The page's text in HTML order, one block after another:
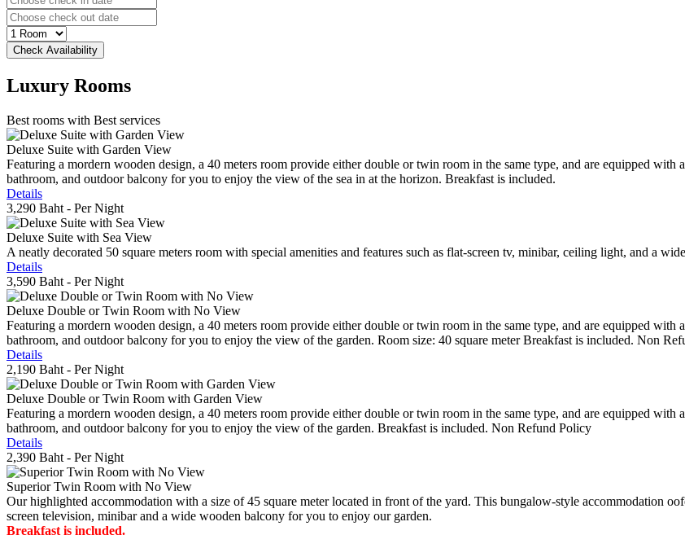
Luxury Rooms
Best rooms with Best services
Deluxe Suite with Garden View
Featuring a mordern wooden design, a 40 meters room provide either double or twin room in the same type, and are equipped with
bathroom, and outdoor balcony for you to enjoy the view of the sea in at the horizon. Breakfast is included.
Details
3,290 Baht - Per Night
Deluxe Suite with Sea View
A neatly decorated 50 square meters room with special amenities and features such as flat-screen tv, minibar, ceiling light, and a
Details
3,590 Baht - Per Night
Deluxe Double or Twin Room with No View
Featuring a mordern wooden design, a 40 meters room provide either double or twin room in the same type, and are equipped with
bathroom, and outdoor balcony for you to enjoy the view of the garden. Room size: 40 square meter Breakfast is included. Non
Details
2,190 Baht - Per Night
Deluxe Double or Twin Room with Garden View
Featuring a mordern wooden design, a 40 meters room provide either double or twin room in the same type, and are equipped with
bathroom, and outdoor balcony for you to enjoy the view of the garden. Breakfast is included. Non Refund Policy
Details
2,390 Baht - Per Night
Superior Twin Room with No View
Our highlighted accommodation with a size of 45 square meter located in front of the yard. This bungalow-style accommodation
screen television, minibar and a wide wooden balcony for you to enjoy our garden.
Breakfast is included.